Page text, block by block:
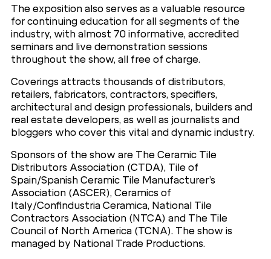
The exposition also serves as a valuable resource
for continuing education for all segments of the
industry, with almost 70 informative, accredited
seminars and live demonstration sessions
throughout the show, all free of charge.
Coverings attracts thousands of distributors,
retailers, fabricators, contractors, specifiers,
architectural and design professionals, builders and
real estate developers, as well as journalists and
bloggers who cover this vital and dynamic industry.
Sponsors of the show are The Ceramic Tile
Distributors Association (CTDA), Tile of
Spain/Spanish Ceramic Tile Manufacturer’s
Association (ASCER), Ceramics of
Italy/Confindustria Ceramica, National Tile
Contractors Association (NTCA) and The Tile
Council of North America (TCNA). The show is
managed by National Trade Productions.